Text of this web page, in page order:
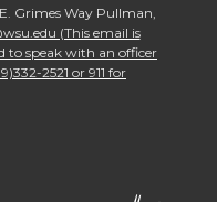
Grimes Way Pullman
(This email is
to speak with an officer
2521 or 911 for